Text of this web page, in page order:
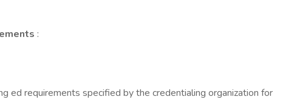
:
ed requirements specified by the credentialing organization for